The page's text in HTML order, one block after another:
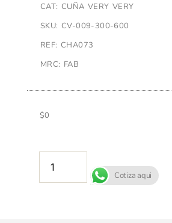
CAT: CUÑA VERY VERY
SKU: CV-009-300-600
REF: CHA073
MRC: FAB
$0
Cotiza aqui